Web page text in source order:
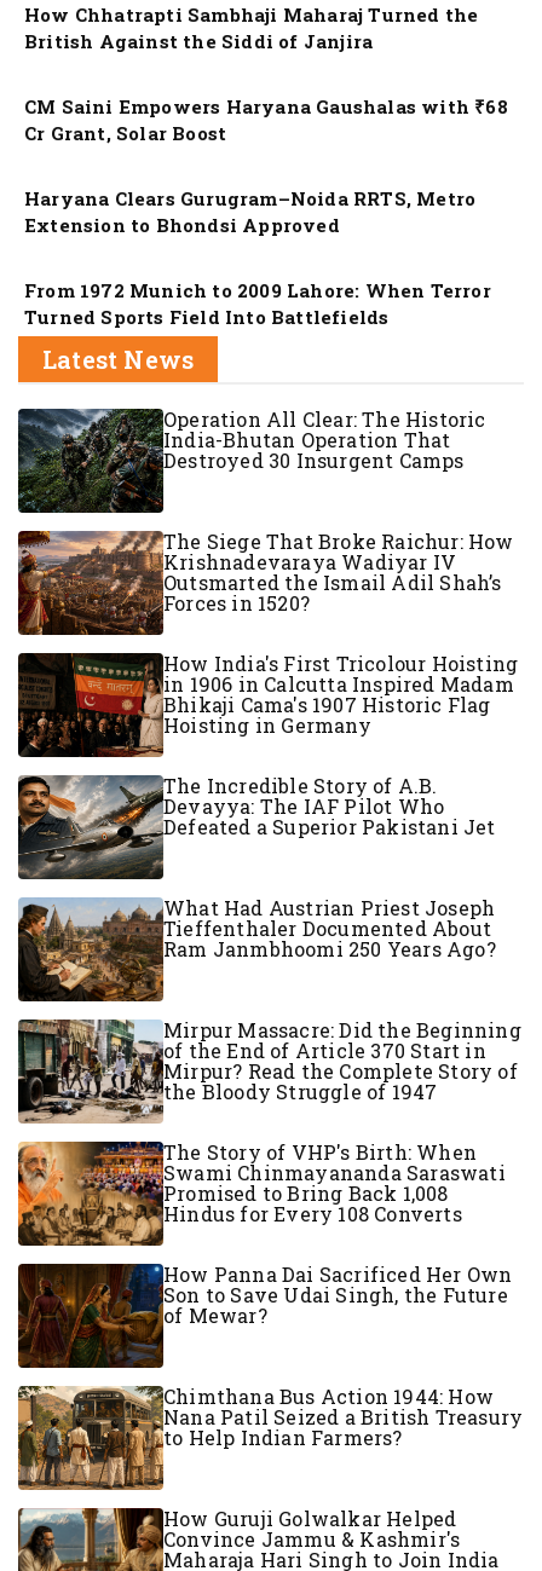
How Chhatrapti Sambhaji Maharaj Turned the
British Against the Siddi of Janjira
Nation
CM Saini Empowers Haryana Gaushalas with ₹68
Cr Grant, Solar Boost
Nation
Haryana Clears Gurugram–Noida RRTS, Metro
Extension to Bhondsi Approved
Nation
From 1972 Munich to 2009 Lahore: When Terror
Turned Sports Field Into Battlefields
Latest News
Operation All Clear: The Historic
India-Bhutan Operation That
Destroyed 30 Insurgent Camps
The Siege That Broke Raichur: How
Krishnadevaraya Wadiyar IV
Outsmarted the Ismail Adil Shah’s
Forces in 1520?
How India's First Tricolour Hoisting
in 1906 in Calcutta Inspired Madam
Bhikaji Cama's 1907 Historic Flag
Hoisting in Germany
The Incredible Story of A.B.
Devayya: The IAF Pilot Who
Defeated a Superior Pakistani Jet
What Had Austrian Priest Joseph
Tieffenthaler Documented About
Ram Janmbhoomi 250 Years Ago?
Mirpur Massacre: Did the Beginning
of the End of Article 370 Start in
Mirpur? Read the Complete Story of
the Bloody Struggle of 1947
The Story of VHP's Birth: When
Swami Chinmayananda Saraswati
Promised to Bring Back 1,008
Hindus for Every 108 Converts
How Panna Dai Sacrificed Her Own
Son to Save Udai Singh, the Future
of Mewar?
Chimthana Bus Action 1944: How
Nana Patil Seized a British Treasury
to Help Indian Farmers?
How Guruji Golwalkar Helped
Convince Jammu & Kashmir's
Maharaja Hari Singh to Join India